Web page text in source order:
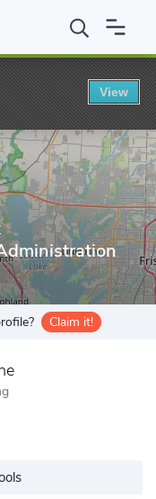
University MHA in
Claim it!
View